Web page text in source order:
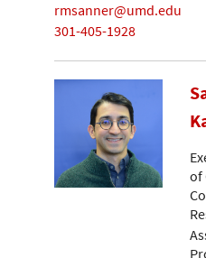
rmsanner@umd.edu
301-405-1928
of